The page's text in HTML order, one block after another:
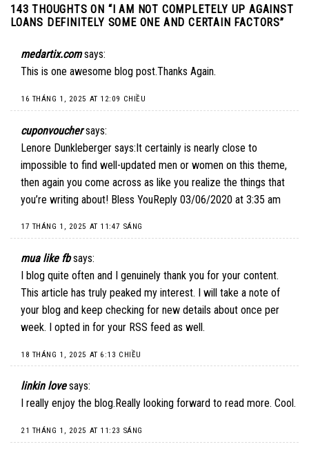
143 THOUGHTS ON “I AM NOT COMPLETELY UP AGAINST
LOANS DEFINITELY SOME ONE AND CERTAIN FACTORS”
medartix.com says:
This is one awesome blog post.Thanks Again.
16 THÁNG 1, 2025 AT 12:09 CHIỀU
cuponvoucher says:
Lenore Dunkleberger says:It certainly is nearly close to
impossible to find well-updated men or women on this theme,
then again you come across as like you realize the things that
you’re writing about! Bless YouReply 03/06/2020 at 3:35 am
17 THÁNG 1, 2025 AT 11:47 SÁNG
mua like fb says:
I blog quite often and I genuinely thank you for your content.
This article has truly peaked my interest. I will take a note of
your blog and keep checking for new details about once per
week. I opted in for your RSS feed as well.
18 THÁNG 1, 2025 AT 6:13 CHIỀU
linkin love says:
I really enjoy the blog.Really looking forward to read more. Cool.
21 THÁNG 1, 2025 AT 11:23 SÁNG